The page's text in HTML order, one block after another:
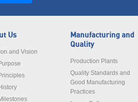
Us
and Vision
Manufacturing and
Quality
Production Plants
Quality Standards and
Good Manufacturing
Practices